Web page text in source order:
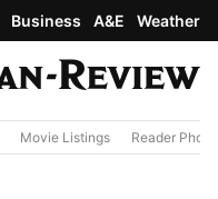
Business A&E Weather
Movie Listings Reader